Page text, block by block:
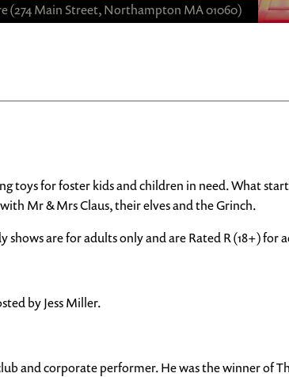
(274 Main Street, Northampton MA 01060)
toys for foster kids and children in need. What
Mr & Mrs Claus, their elves and the Grinch.
are for adults only and are Rated R (18+) for
by Jess Miller.
and corporate performer. He was the winner of